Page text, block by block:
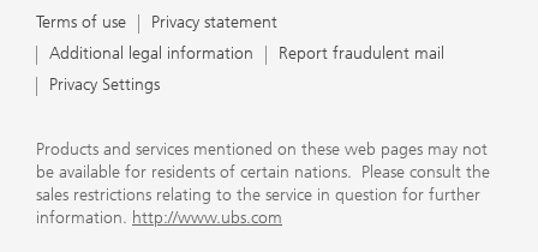
Terms of use
Privacy statement
Additional legal information
Report fraudulent mail
Privacy Settings
Products and services mentioned on these web pages may not
be available for residents of certain nations. Please consult the
sales restrictions relating to the service in question for further
information. http://www.ubs.com